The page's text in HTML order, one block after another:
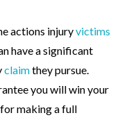
actions injuryvictims
have a significant
claimthey pursue.
you will win your
making a full